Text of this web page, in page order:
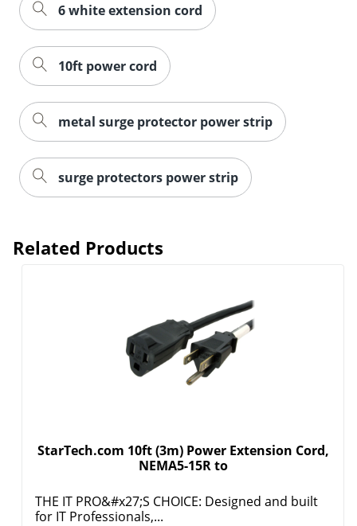
Order by 5pm and get it
6 white extension cord
10ft power cord
metal surge protector power strip
surge protectors power strip
Related Products
StarTech.com 10ft (3m) Power Extension Cord,
NEMA5-15R to
THE IT PRO&#x27;S CHOICE: Designed and built
for IT Professionals,...